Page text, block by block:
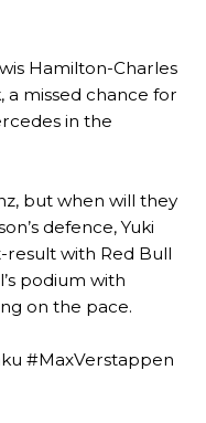
Hamilton-Charles
missed chance for
in the
but when will they
defence, Yuki
result with Red Bull
podium with
on the pace.
#MaxVerstappen